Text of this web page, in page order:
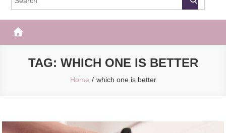
TAG: WHICH ONE IS BETTER
Home which one is better